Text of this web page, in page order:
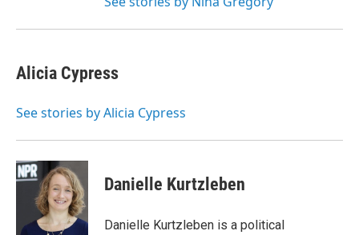
Alicia Cypress
See stories by Alicia Cypress
Danielle Kurtzleben
Danielle Kurtzleben is a political